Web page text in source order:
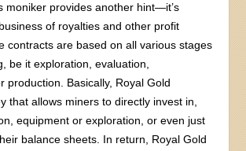
moniker provides another hint—it’s
of royalties and other profit
contracts are based on all various stages
be it exploration, evaluation,
production. Basically, Royal Gold
that allows miners to directly invest in,
equipment or exploration, or even just
balance sheets. In return, Royal Gold